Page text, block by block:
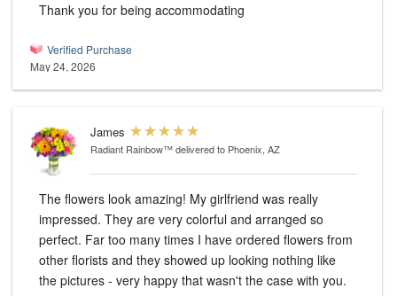
Thank you for being accommodating
Verified Purchase
May 24, 2026
James
Radiant Rainbow™delivered to Phoenix, AZ
The flowers look amazing! My girlfriend was really
impressed. They are very colorful and arranged so
perfect. Far too many times I have ordered flowers from
other florists and they showed up looking nothing like
the pictures - very happy that wasn't the case with you.